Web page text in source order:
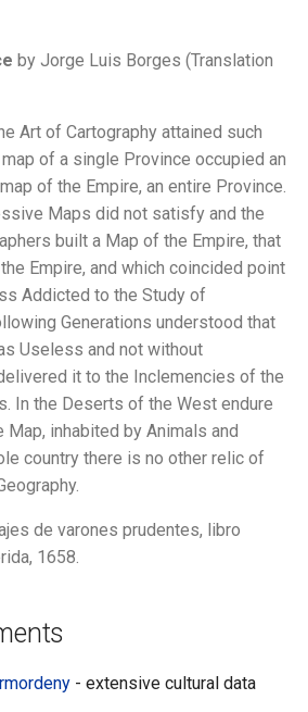
by Jorge Luis Borges (Translation
Art of Cartography attained such
of a single Province occupied an
of the Empire, an entire Province.
Maps did not satisfy and the
built a Map of the Empire, that
Empire, and which coincided point
Addicted to the Study of
Generations understood that
Useless and not without
it to the Inclemencies of the
In the Deserts of the West endure
Map, inhabited by Animals and
country there is no other relic of
de varones prudentes, libro
1658.
- extensive cultural data